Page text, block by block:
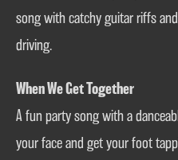
song with catchy guitar riffs
driving.
When We Get Together
A fun party song with a
your face and get your foot